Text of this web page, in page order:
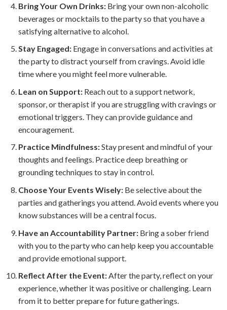
Bring Your Own Drinks:Bring your own non-alcoholic
beverages or mocktails to the party so that you have a
satisfying alternative to alcohol.
Stay Engaged:Engage in conversations and activities at
the party to distract yourself from cravings. Avoid idle
time where you might feel more vulnerable.
Lean on Support:Reach out to a support network,
sponsor, or therapist if you are struggling with cravings or
emotional triggers. They can provide guidance and
encouragement.
Practice Mindfulness:Stay present and mindful of your
thoughts and feelings. Practice deep breathing or
grounding techniques to stay in control.
Choose Your Events Wisely:Be selective about the
parties and gatherings you attend. Avoid events where you
know substances will be a central focus.
Have an Accountability Partner:Bring a sober friend
with you to the party who can help keep you accountable
and provide emotional support.
Reflect After the Event:After the party, reflect on your
experience, whether it was positive or challenging. Learn
from it to better prepare for future gatherings.